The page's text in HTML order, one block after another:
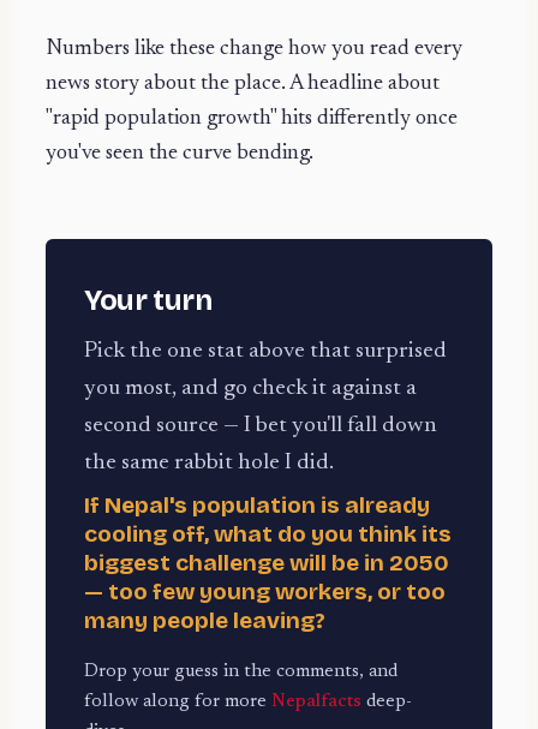
Numbers like these change how you read every
news story about the place. A headline about
"rapid population growth" hits differently once
you've seen the curve bending.
Your turn
Pick the one stat above that surprised
you most, and go check it against a
second source — I bet you'll fall down
the same rabbit hole I did.
If Nepal's population is already
cooling off, what do you think its
biggest challenge will be in 2050
— too few young workers, or too
many people leaving?
Drop your guess in the comments, and
follow along for more Nepalfacts deep-